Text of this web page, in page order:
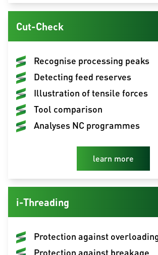
Cut-Check
Recognise processing peaks
Detecting feed reserves
Illustration of tensile forces
Tool comparison
Analyses NC programmes
learn more
i-Threading
Protection against
Protection against breakage